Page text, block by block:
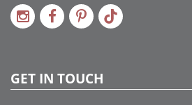
GET IN TOUCH